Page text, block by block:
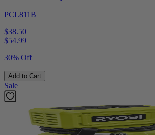
PCL811B
$38.50
$54.99
30% Off
Add to Cart
Sale